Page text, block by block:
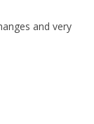
and very